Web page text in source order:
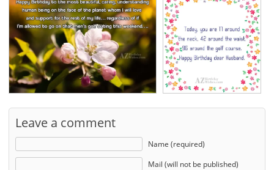
Leave a comment
Name (required)
Mail (will not be published)